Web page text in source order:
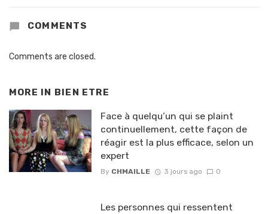
COMMENTS
Comments are closed.
MORE IN BIEN ETRE
Face à quelqu’un qui se plaint
continuellement, cette façon de
réagir est la plus efficace, selon un
expert
By CHMAILLE 3 jours ago 0
Les personnes qui ressentent